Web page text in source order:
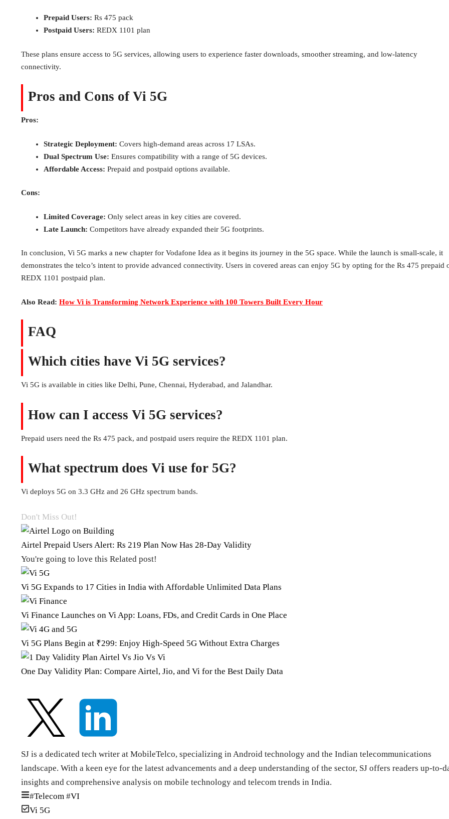
Prepaid Users: Rs 475 pack
Postpaid Users: REDX 1101 plan
These plans ensure access to 5G services, allowing users to experience faster downloads, smoother streaming, and low-latency
connectivity.
Pros and Cons of Vi 5G
Pros:
Strategic Deployment: Covers high-demand areas across 17 LSAs.
Dual Spectrum Use: Ensures compatibility with a range of 5G devices.
Affordable Access: Prepaid and postpaid options available.
Cons:
Limited Coverage: Only select areas in key cities are covered.
Late Launch: Competitors have already expanded their 5G footprints.
In conclusion, Vi 5G marks a new chapter for Vodafone Idea as it begins its journey in the 5G space. While the launch is small-scale, it
demonstrates the telco’s intent to provide advanced connectivity. Users in covered areas can enjoy 5G by opting for the Rs 475 prepaid
REDX 1101 postpaid plan.
Also Read: How Vi is Transforming Network Experience with 100 Towers Built Every Hour
FAQ
Which cities have Vi 5G services?
Vi 5G is available in cities like Delhi, Pune, Chennai, Hyderabad, and Jalandhar.
How can I access Vi 5G services?
Prepaid users need the Rs 475 pack, and postpaid users require the REDX 1101 plan.
What spectrum does Vi use for 5G?
Vi deploys 5G on 3.3 GHz and 26 GHz spectrum bands.
Don't Miss Out!
Airtel Prepaid Users Alert: Rs 219 Plan Now Has 28-Day Validity
You're going to love this Related post!
Vi 5G Expands to 17 Cities in India with Affordable Unlimited Data Plans
Vi Finance Launches on Vi App: Loans, FDs, and Credit Cards in One Place
Vi 5G Plans Begin at ₹299: Enjoy High-Speed 5G Without Extra Charges
One Day Validity Plan: Compare Airtel, Jio, and Vi for the Best Daily Data
SJ is a dedicated tech writer at MobileTelco, specializing in Android technology and the Indian telecommunications
landscape. With a keen eye for the latest advancements and a deep understanding of the sector, SJ offers readers up-to-
insights and comprehensive analysis on mobile technology and telecom trends in India.
#Telecom #VI
Vi 5G